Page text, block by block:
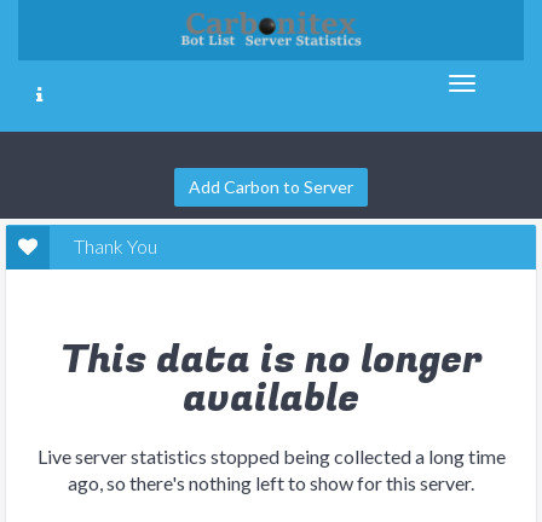
Add Carbon to Server
Thank You
This data is no longer
available
Live server statistics stopped being collected a long time
ago, so there's nothing left to show for this server.